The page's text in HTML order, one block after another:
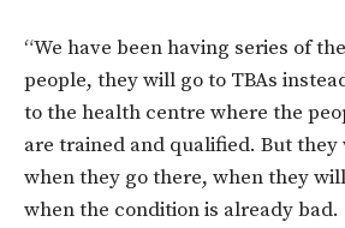
“We have been having series of
people, they will go to TBAs
to the health centre where the
are trained and qualified. But
when they go there, when they
when the condition is already bad.